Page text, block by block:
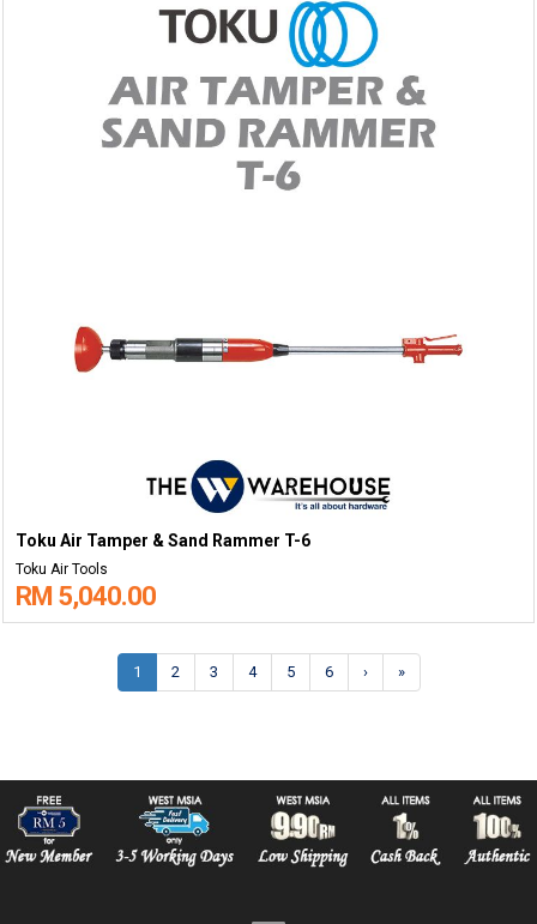
Toku Air Tamper & Sand Rammer T-6
Toku Air Tools
RM 5,040.00
1 2 3 4 5 6 › »